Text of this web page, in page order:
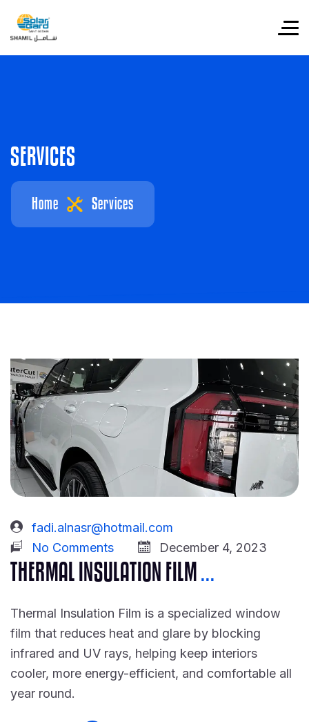
SERVICES
Home Services
fadi.alnasr@hotmail.com
No Comments
December 4, 2023
THERMAL INSULATION FILM...
Thermal Insulation Film is a specialized window
film that reduces heat and glare by blocking
infrared and UV rays, helping keep interiors
cooler, more energy-efficient, and comfortable all
year round.